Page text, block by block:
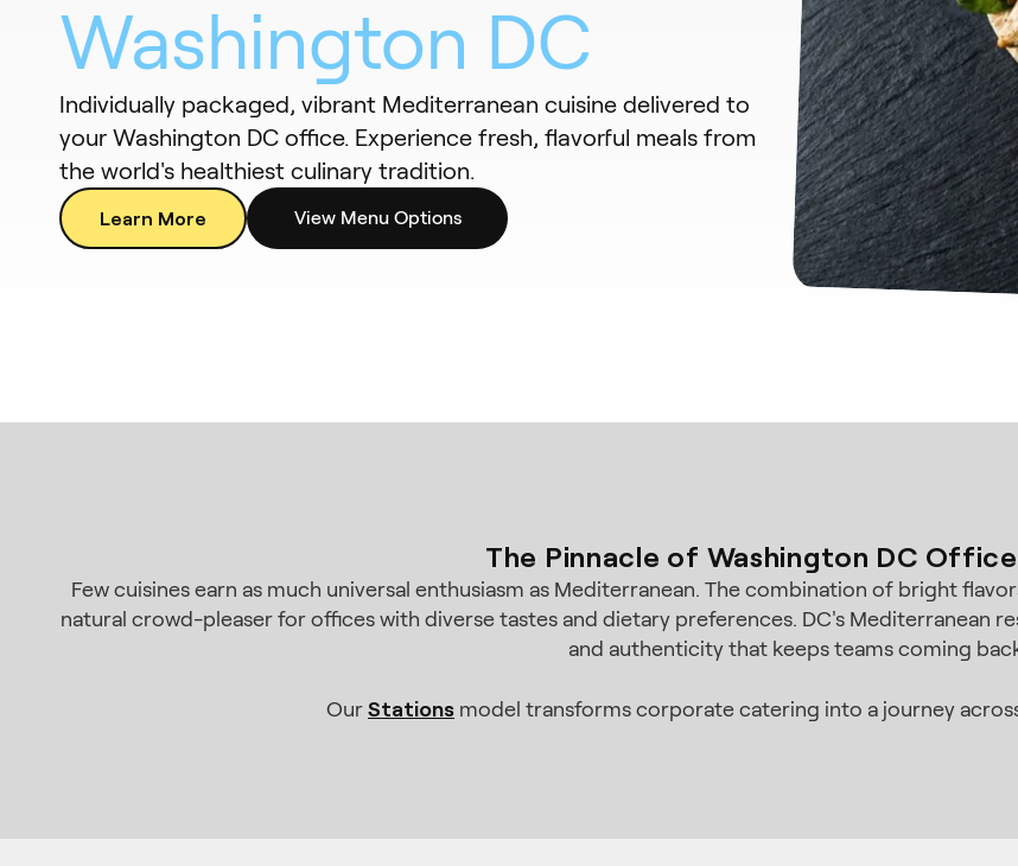
Washington DC
Individually packaged, vibrant Mediterranean cuisine delivered to
your Washington DC office. Experience fresh, flavorful meals from
the world's healthiest culinary tradition.
Learn More View Menu Options
The Pinnacle of Washington DC
Few cuisines earn as much universal enthusiasm as Mediterranean. The combination of bright
natural crowd-pleaser for offices with diverse tastes and dietary preferences. DC's Mediterranean
and authenticity that keeps teams coming
Our Stations model transforms corporate catering into a journey